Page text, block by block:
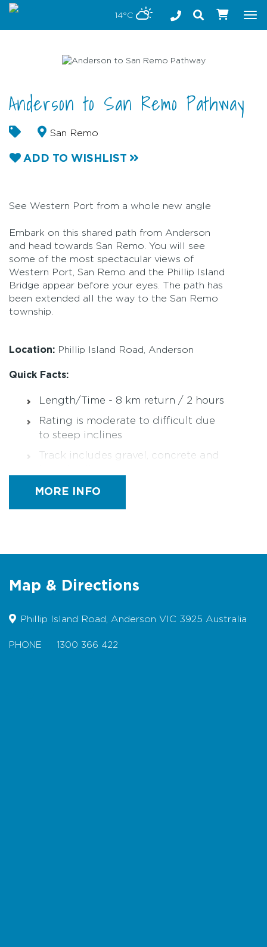
Stay safe while visiting Phillip Island and Bass Coast
14°C
Anderson to San Remo Pathway
San Remo
ADD TO WISHLIST
See Western Port from a whole new angle
Embark on this shared path from Anderson
and head towards San Remo. You will see
some of the most spectacular views of
Western Port, San Remo and the Phillip Island
Bridge appear before your eyes. The path has
been extended all the way to the San Remo
township.
Location: Phillip Island Road, Anderson
Quick Facts:
Length/Time - 8 km return / 2 hours
Rating is moderate to difficult due
to steep inclines
Track includes gravel, concrete and
Parking at Anderson roundabout car
Wheelchairs/Prams - difficult due to
Dogs permitted on lead
Picnic table/BBQ - Seating only
MORE INFO
Map & Directions
Phillip Island Road, Anderson VIC 3925 Australia
PHONE 1300 366 422